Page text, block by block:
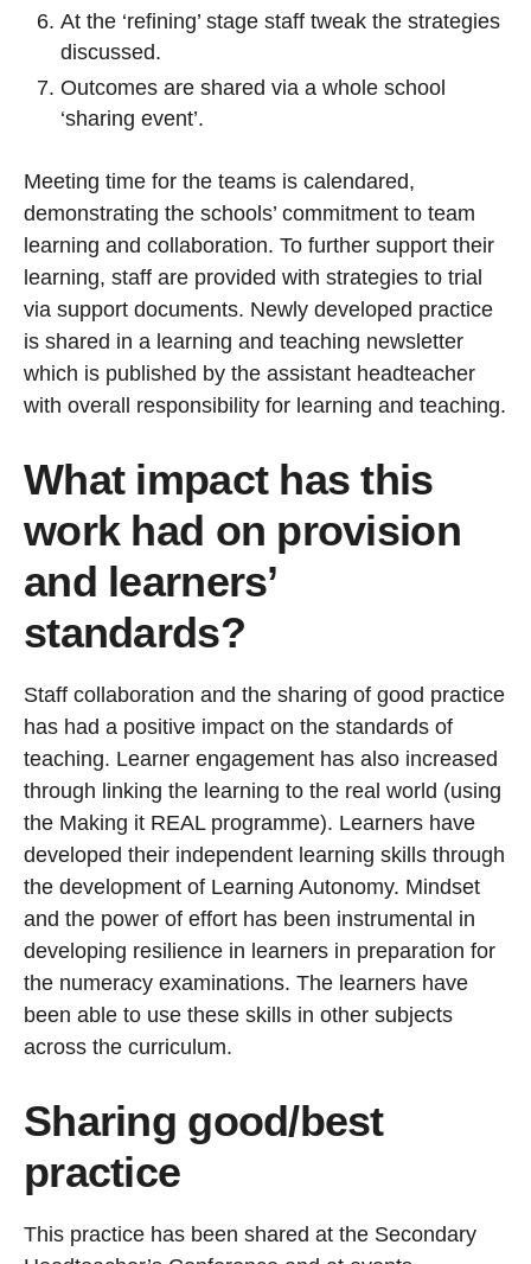
At the ‘refining’ stage staff tweak the strategies
discussed.
Outcomes are shared via a whole school
‘sharing event’.
Meeting time for the teams is calendared,
demonstrating the schools’ commitment to team
learning and collaboration. To further support their
learning, staff are provided with strategies to trial
via support documents. Newly developed practice
is shared in a learning and teaching newsletter
which is published by the assistant headteacher
with overall responsibility for learning and teaching.
What impact has this
work had on provision
and learners’
standards?
Staff collaboration and the sharing of good practice
has had a positive impact on the standards of
teaching. Learner engagement has also increased
through linking the learning to the real world (using
the Making it REAL programme). Learners have
developed their independent learning skills through
the development of Learning Autonomy. Mindset
and the power of effort has been instrumental in
developing resilience in learners in preparation for
the numeracy examinations. The learners have
been able to use these skills in other subjects
across the curriculum.
Sharing good/best
practice
This practice has been shared at the Secondary